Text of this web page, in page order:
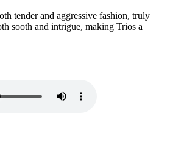
tender and aggressive fashion, truly
sooth and intrigue, making Trios a